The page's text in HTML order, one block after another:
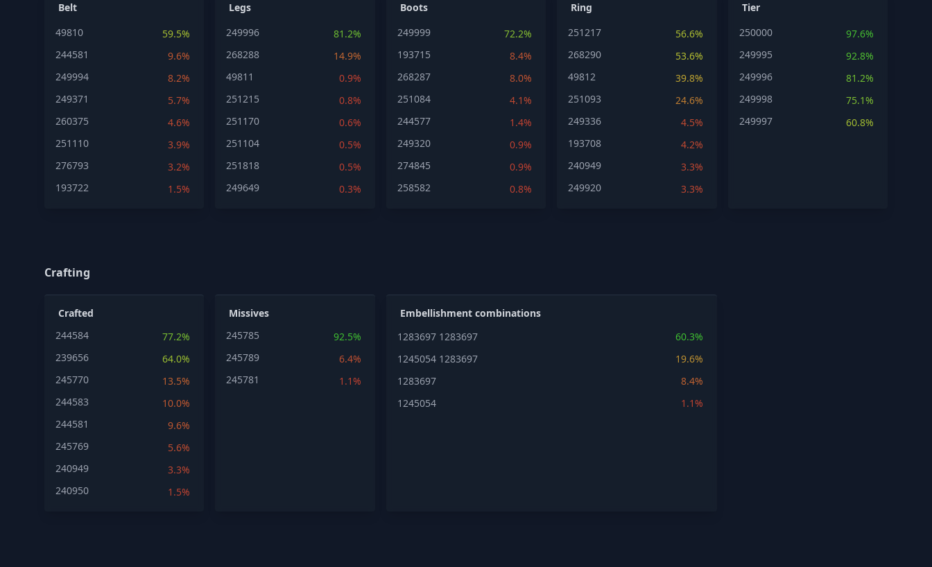
Belt
49810
59.5%
244581
9.6%
249994
8.2%
249371
5.7%
260375
4.6%
251110
3.9%
276793
3.2%
193722
1.5%
Legs
249996
81.2%
268288
14.9%
49811
0.9%
251215
0.8%
251170
0.6%
251104
0.5%
251818
0.5%
249649
0.3%
Boots
249999
72.2%
193715
8.4%
268287
8.0%
251084
4.1%
244577
1.4%
249320
0.9%
274845
0.9%
258582
0.8%
Ring
251217
56.6%
268290
53.6%
49812
39.8%
251093
24.6%
249336
4.5%
193708
4.2%
240949
3.3%
249920
3.3%
Tier
250000
97.6%
249995
92.8%
249996
81.2%
249998
75.1%
249997
60.8%
Crafting
Crafted
244584
77.2%
239656
64.0%
245770
13.5%
244583
10.0%
244581
9.6%
245769
5.6%
240949
3.3%
240950
1.5%
Missives
245785
92.5%
245789
6.4%
245781
1.1%
Embellishment combinations
1283697 1283697
60.3%
1245054 1283697
19.6%
1283697
8.4%
1245054
1.1%